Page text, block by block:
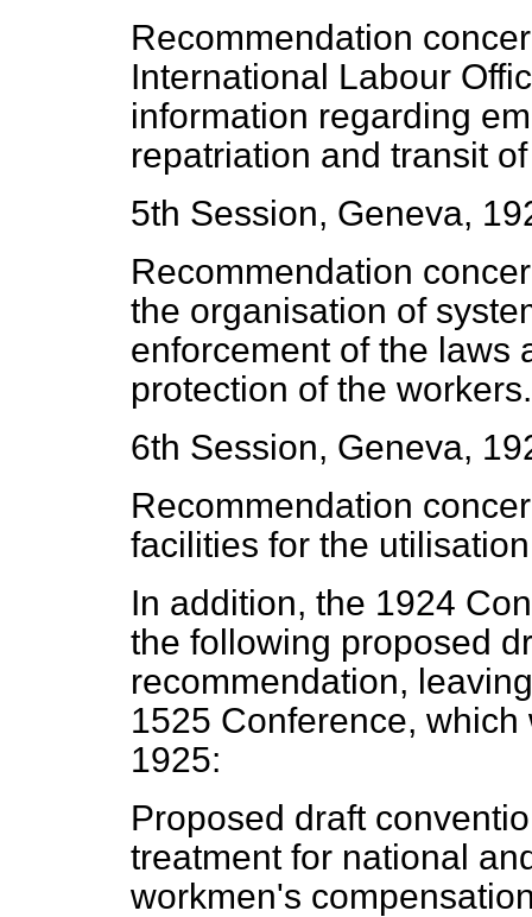
Recommendation
International Labour
information regarding
repatriation and transit
5th Session, Geneva,
Recommendation
the organisation of
enforcement of the laws
protection of the workers.
6th Session, Geneva,
Recommendation
facilities for the
In addition, the 1924
the following proposed
recommendation,
1525 Conference,
1925:
Proposed draft
treatment for national
workmen's